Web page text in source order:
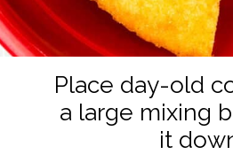
Place day-old
a large mixing
it